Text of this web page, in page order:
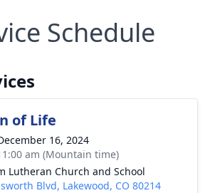
Schedule
of Life
16, 2024
am (Mountain time)
Lutheran Church and School
Blvd, Lakewood, CO 80214